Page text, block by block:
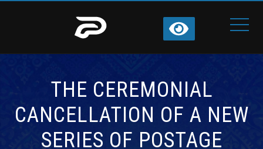
THE CEREMONIAL
CANCELLATION OF A NEW
SERIES OF POSTAGE